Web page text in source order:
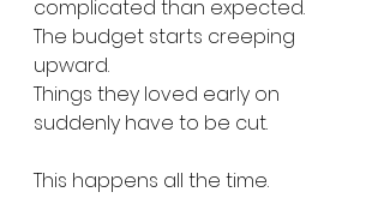
complicated than expected.
The budget starts creeping
upward.
Things they loved early on
suddenly have to be cut.
This happens all the time.